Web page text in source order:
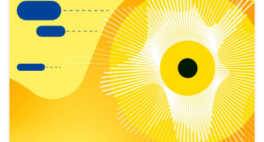
view
Latest
publications